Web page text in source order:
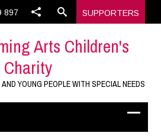
897 SUPPORTERS
Arts Children's
Charity
YOUNG PEOPLE WITH SPECIAL NEEDS